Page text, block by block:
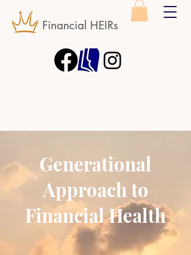
Financial HEIRs
Generational
Approach to
Financial Health